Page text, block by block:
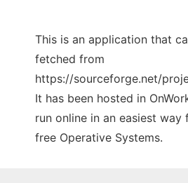
This is an application that
fetched from
https://sourceforge.net/
It has been hosted in
run online in an easiest
free Operative Systems.